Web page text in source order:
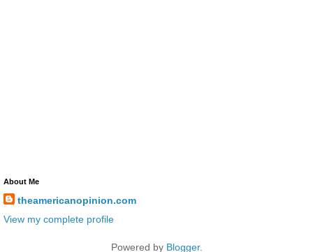
About Me
theamericanopinion.com
View my complete profile
Powered by Blogger.